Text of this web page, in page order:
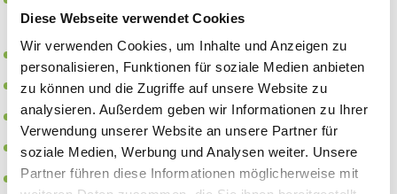
Diese Webseite verwendet Cookies
Wir verwenden Cookies, um Inhalte und Anzeigen zu
personalisieren, Funktionen für soziale Medien anbieten
zu können und die Zugriffe auf unsere Website zu
analysieren. Außerdem geben wir Informationen zu Ihrer
Verwendung unserer Website an unsere Partner für
soziale Medien, Werbung und Analysen weiter. Unsere
Partner führen diese Informationen möglicherweise mit
services
Detailed agenda of the event
Speaker overview
Selection of exhibitors or sponsors
Important links to relevant pages
Summary of the "Special Answers" of the registration.